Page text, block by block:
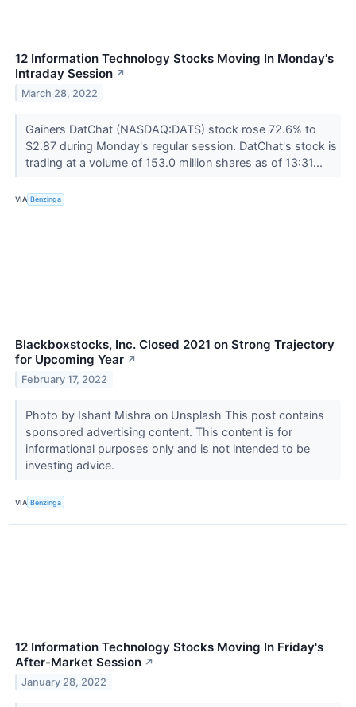
12 Information Technology Stocks Moving In Monday's
Intraday Session ↗
March 28, 2022
Gainers DatChat (NASDAQ:DATS) stock rose 72.6% to
$2.87 during Monday's regular session. DatChat's stock is
trading at a volume of 153.0 million shares as of 13:31...
VIA Benzinga
Blackboxstocks, Inc. Closed 2021 on Strong Trajectory
for Upcoming Year ↗
February 17, 2022
Photo by Ishant Mishra on Unsplash This post contains
sponsored advertising content. This content is for
informational purposes only and is not intended to be
investing advice.
VIA Benzinga
12 Information Technology Stocks Moving In Friday's
After-Market Session ↗
January 28, 2022